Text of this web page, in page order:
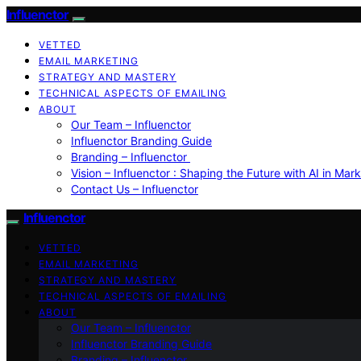
Influenctor
VETTED
EMAIL MARKETING
STRATEGY AND MASTERY
TECHNICAL ASPECTS OF EMAILING
ABOUT
Our Team – Influenctor
Influenctor Branding Guide
Branding – Influenctor
Vision – Influenctor : Shaping the Future with AI in
Contact Us – Influenctor
Influenctor
VETTED
EMAIL MARKETING
STRATEGY AND MASTERY
TECHNICAL ASPECTS OF EMAILING
ABOUT
Our Team – Influenctor
Influenctor Branding Guide